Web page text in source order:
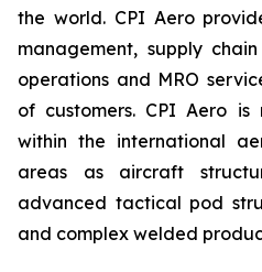
the world. CPI Aero
management, supply
operations and MRO
of customers. CPI Aero
within the international
areas as aircraft
advanced tactical pod
and complex welded